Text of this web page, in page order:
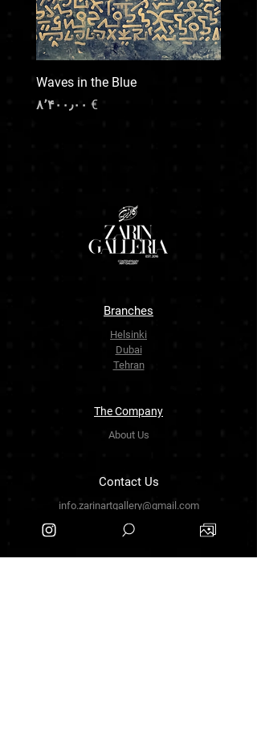
and preferred handling.
For any special shipping needs or inquiries,
feel free to contact us prior to your purchase.
transparent.
Waves in the Blue
Price
€ ۸٬۴۰۰٫۰۰
Branches
Helsinki
Dubai
Tehran
The Company
About Us
Contact Us
info.zarinartgallery@gmail.com
Työpajankatu 17,00580 Helsinki.finland
+358449888877